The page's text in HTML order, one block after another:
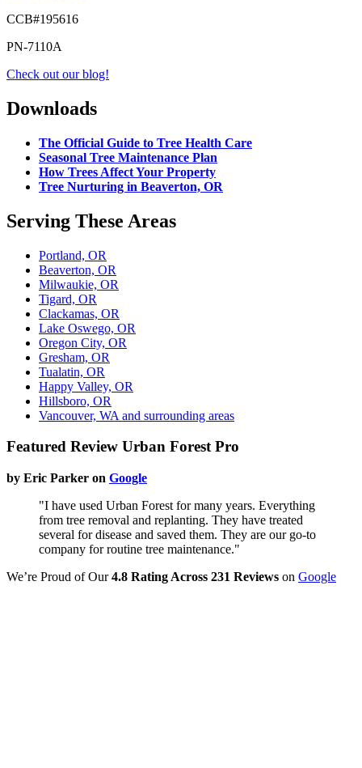
CCB#195616
PN-7110A
Check out our blog!
Downloads
The Official Guide to Tree Health Care
Seasonal Tree Maintenance Plan
How Trees Affect Your Property
Tree Nurturing in Beaverton, OR
Serving These Areas
Portland, OR
Beaverton, OR
Milwaukie, OR
Tigard, OR
Clackamas, OR
Lake Oswego, OR
Oregon City, OR
Gresham, OR
Tualatin, OR
Happy Valley, OR
Hillsboro, OR
Vancouver, WA and surrounding areas
Featured Review Urban Forest Pro
by Eric Parker on Google
"I have used Urban Forest for many years. Everything
from tree removal and replanting. They have treated
several for disease and saved them. They are our go-to
company for routine tree maintenance."
We’re Proud of Our4.8 Rating Across 231 Reviews on Google